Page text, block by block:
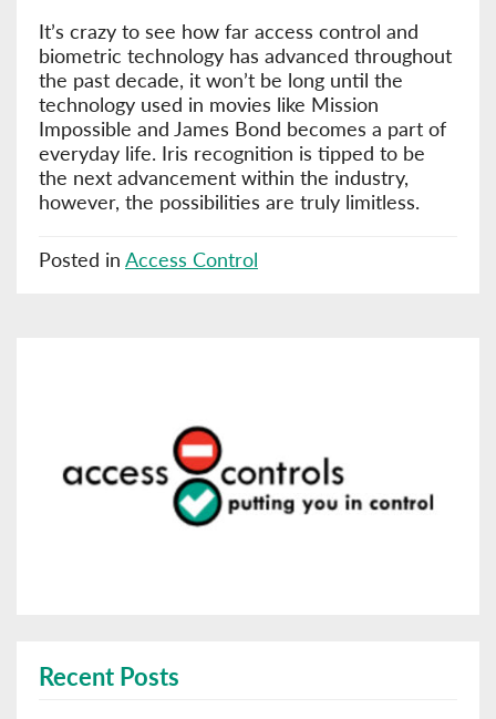
It’s crazy to see how far access control and
biometric technology has advanced throughout
the past decade, it won’t be long until the
technology used in movies like Mission
Impossible and James Bond becomes a part of
everyday life. Iris recognition is tipped to be
the next advancement within the industry,
however, the possibilities are truly limitless.
Posted in Access Control
Recent Posts